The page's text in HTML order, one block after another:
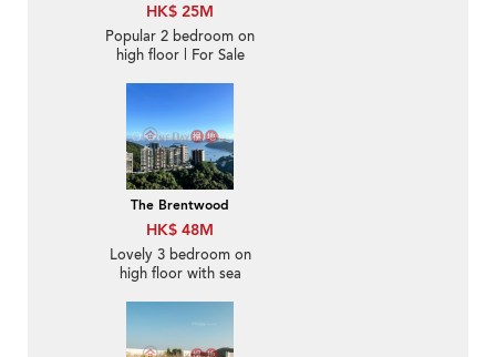
HK$ 25M
Popular 2 bedroom on
high floor | For Sale
The Brentwood
HK$ 48M
Lovely 3 bedroom on
high floor with sea